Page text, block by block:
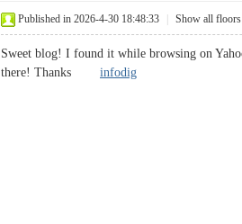
Published in 2026-4-30 18:48:33 Show all floors
Sweet blog! I found it while browsing on
there! Thanks infodig